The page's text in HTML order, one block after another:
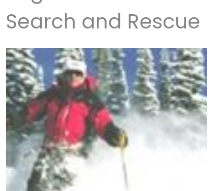
Search and Rescue